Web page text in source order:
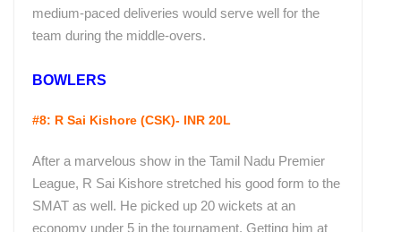
medium-paced deliveries would serve well for the
team during the middle-overs.
BOWLERS
#8: R Sai Kishore (CSK)- INR 20L
After a marvelous show in the Tamil Nadu Premier
League, R Sai Kishore stretched his good form to the
SMAT as well. He picked up 20 wickets at an
economy under 5 in the tournament. Getting him at